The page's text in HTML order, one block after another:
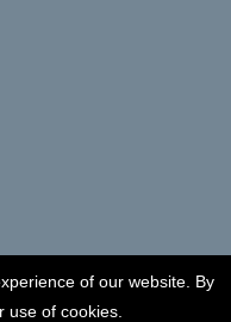
of our website. By
use of cookies.